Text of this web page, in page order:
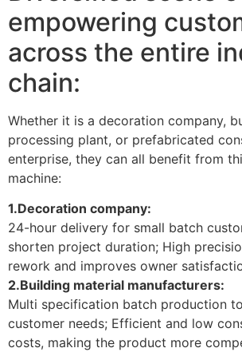
empowering
across the entire
chain:
Whether it is a decoration company,
processing plant, or prefabricated
enterprise, they can all benefit from
machine:
1.Decoration company:
24-hour delivery for small batch
shorten project duration; High
rework and improves owner
2.Building material manufacturers:
Multi specification batch production
customer needs; Efficient and low
costs, making the product more